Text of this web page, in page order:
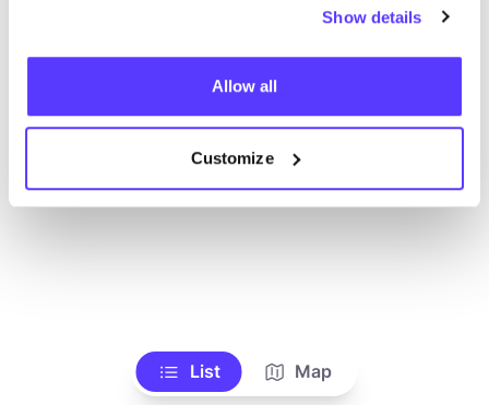
Show details
Allow all
Customize
List Map